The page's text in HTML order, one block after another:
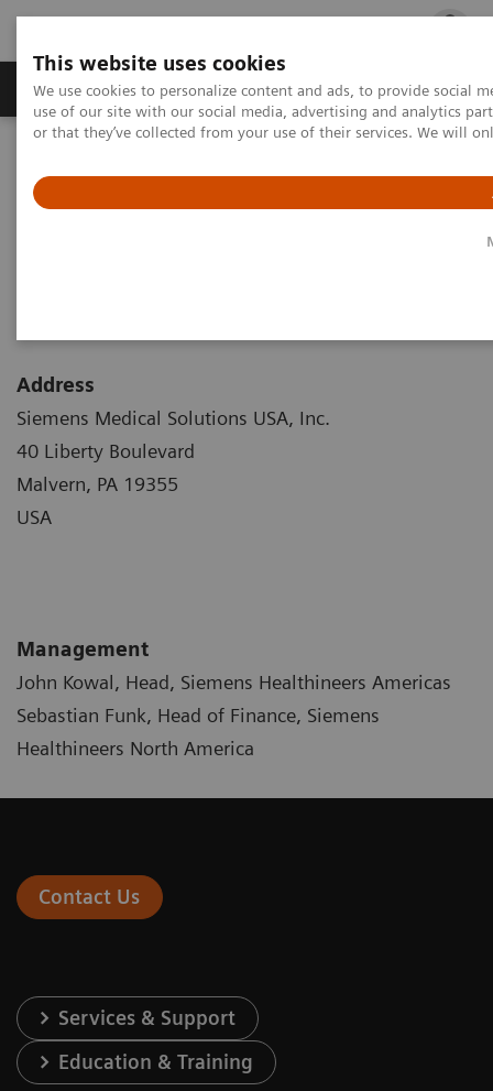
This website uses cookies
We use cookies to personalize content and ads, to provide social
use of our site with our social media, advertising and analytics
or that they’ve collected from your use of their services. We will
Products & Services Outpatient Care
Address
Siemens Medical Solutions USA, Inc.
40 Liberty Boulevard
Malvern, PA 19355
USA
Management
John Kowal, Head, Siemens Healthineers Americas
Sebastian Funk, Head of Finance, Siemens
Healthineers North America
Contact Us
Services & Support
Education & Training